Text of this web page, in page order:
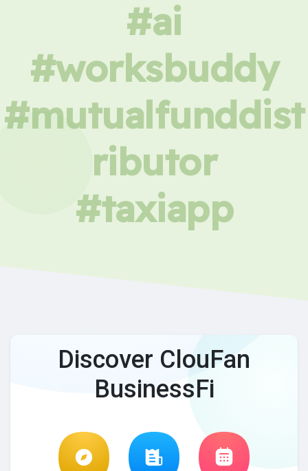
#ai
#worksbuddy
#mutualfunddist
ributor
#taxiapp
Discover ClouFan
BusinessFi